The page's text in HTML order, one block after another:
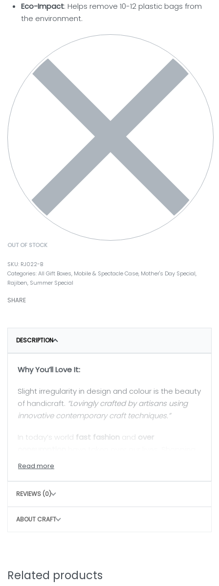
Eco-Impact: Helps remove 10-12 plastic bags from
the environment.
OUT OF STOCK
RJ022-B
Categories:All Gift Boxes, Mobile & Spectacle Case, Mother's Day Special,
Rajiben, Summer Special
SHARE
DESCRIPTION
Why You’ll Love It:
Slight irregularity in design and colour is the beauty
of handicraft. “Lovingly crafted by artisans using
innovative contemporary craft techniques.”
In today’s world fast fashion and over
is a habit that isn’t going to die but, the
supporting rural craftswomen, but are also bring a
REVIEWS (0)
ABOUT CRAFT
Related products